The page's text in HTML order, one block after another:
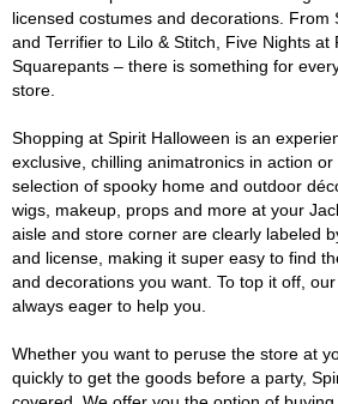
licensed costumes and decorations. From
and Terrifier to Lilo & Stitch, Five Nights
Squarepants – there is something for
store.
Shopping at Spirit Halloween is an
exclusive, chilling animatronics in action
selection of spooky home and outdoor
wigs, makeup, props and more at your
aisle and store corner are clearly labeled
and license, making it super easy to find
and decorations you want. To top it off,
always eager to help you.
Whether you want to peruse the store at
quickly to get the goods before a party,